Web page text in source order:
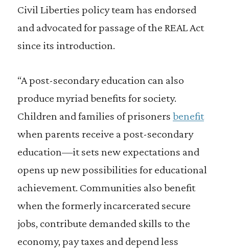
Civil Liberties policy team has endorsed
and advocated for passage of the REAL Act
since its introduction.
“A post-secondary education can also
produce myriad benefits for society.
Children and families of prisoners benefit
when parents receive a post-secondary
education—it sets new expectations and
opens up new possibilities for educational
achievement. Communities also benefit
when the formerly incarcerated secure
jobs, contribute demanded skills to the
economy, pay taxes and depend less